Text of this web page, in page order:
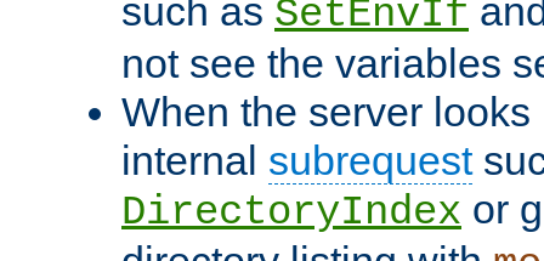
such as SetEnvIf
not see the variables
When the server
internal subrequest
DirectoryIndex or